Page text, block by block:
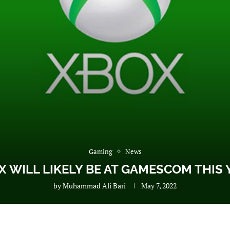
Gaming News
WILL LIKELY BE AT GAMESCOM THIS
byMuhammad Ali Bari May 7, 2022